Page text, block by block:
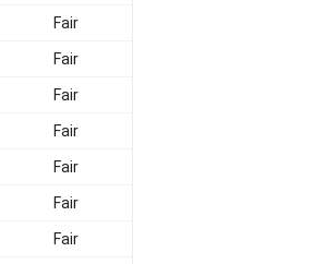
Fair
Fair
Fair
Fair
Fair
Fair
Fair